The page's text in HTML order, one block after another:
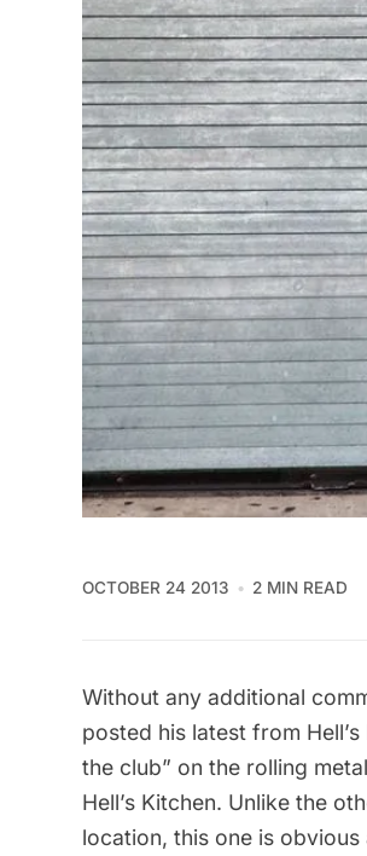
OCTOBER 24 2013 2 MIN READ
Without any additional
posted his latest from
the club” on the rolling
Hell’s Kitchen. Unlike the
location, this one is